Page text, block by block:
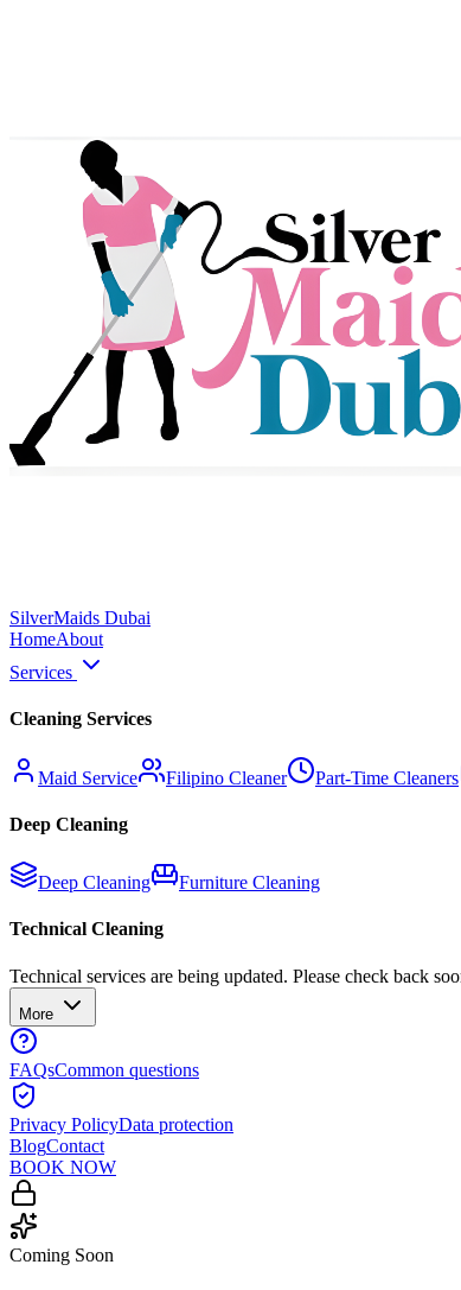
SilverMaids Dubai
HomeAbout
Services
Cleaning Services
Maid Service Filipino Cleaner Part-Time Cleaners
Deep Cleaning
Deep Cleaning Furniture Cleaning
Technical Cleaning
Technical services are being updated. Please check back
More
FAQsCommon questions
Privacy PolicyData protection
BlogContact
BOOK NOW
Coming Soon